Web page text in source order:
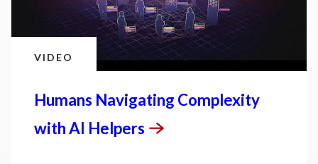
VIDEO
Humans Navigating Complexity
with AI Helpers